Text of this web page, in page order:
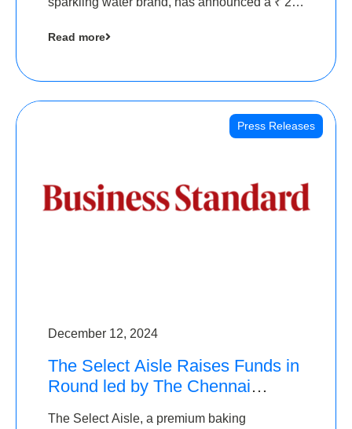
Read more
Press Releases
December 12, 2024
The Select Aisle Raises Funds in
Round led by The Chennai
The Select Aisle, a premium baking